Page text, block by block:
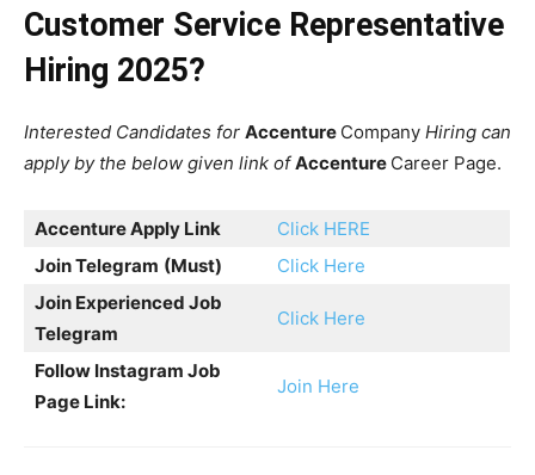
Customer Service Representative
Hiring 2025?
Interested Candidates for Accenture Company Hiring can
apply by the below given link ofAccenture Career Page.
AccentureApply Link
Click HERE
Join Telegram (Must)
Click Here
Join Experienced Job
Telegram
Click Here
Follow Instagram Job
Page Link:
Join Here